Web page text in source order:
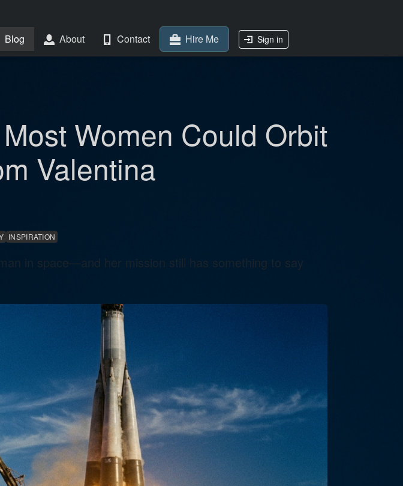
Blog About Contact Hire Me Sign in
Women Could Orbit
Valentina
INSPIRATION
in space—and her mission still has something to say